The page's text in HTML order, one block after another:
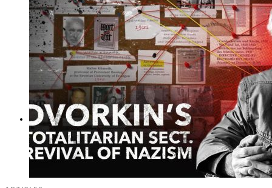
Episode 8. Who
Activates School
Shooters?
Manipulative Methods
Exposed? (Video &
Text Version)
CONTACT